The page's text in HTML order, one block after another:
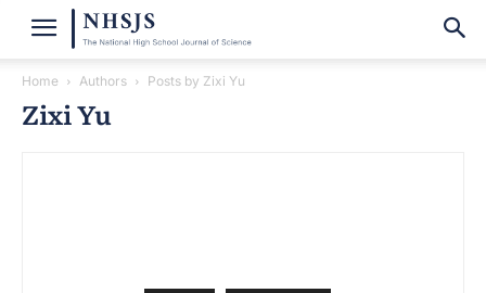
Home Authors Posts by Zixi Yu
Zixi Yu